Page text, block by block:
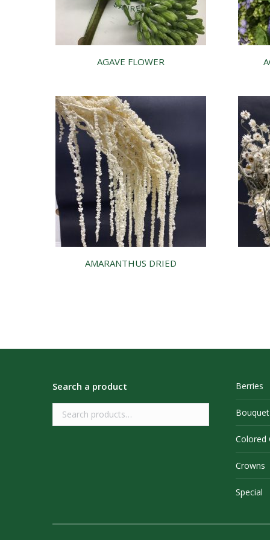
AGAVE FLOWER
AMARANTHUS DRIED
Search a product Berries
Bouquet
Colored
Crowns
Special